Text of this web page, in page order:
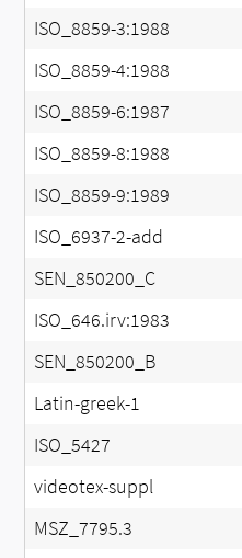
ISO_8859-3:1988
ISO_8859-4:1988
ISO_8859-6:1987
ISO_8859-8:1988
ISO_8859-9:1989
ISO_6937-2-add
SEN_850200_C
ISO_646.irv:1983
SEN_850200_B
Latin-greek-1
ISO_5427
videotex-suppl
MSZ_7795.3